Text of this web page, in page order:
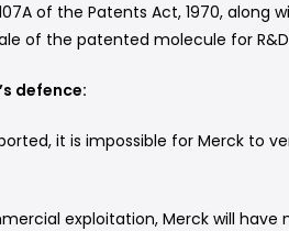
of the Patents Act, 1970, along
of the patented molecule for
defence:
it is impossible for Merck to
exploitation, Merck will